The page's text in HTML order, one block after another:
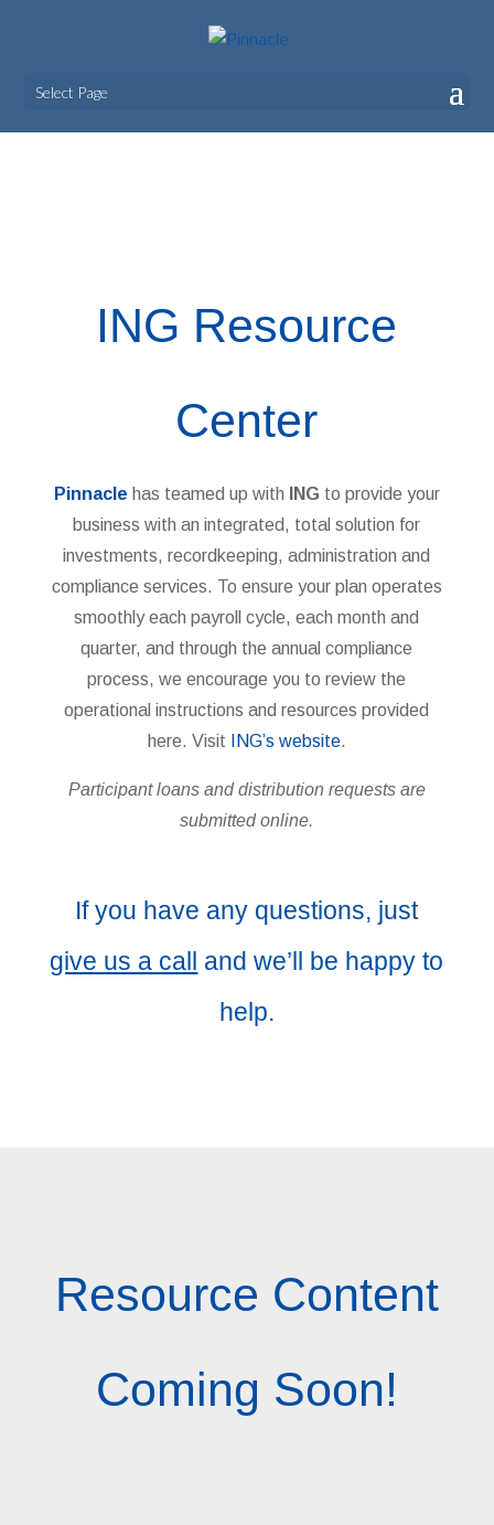
Select Page
ING
ING Resource
Center
Pinnacle has teamed up with ING to provide your
business with an integrated, total solution for
investments, recordkeeping, administration and
compliance services. To ensure your plan operates
smoothly each payroll cycle, each month and
quarter, and through the annual compliance
process, we encourage you to review the
operational instructions and resources provided
here. Visit
ING’s website.
Participant loans and distribution requests are
submitted online.
If you have any questions, just
give us a call and we’ll be happy to
help.
Resource Content
Coming Soon!